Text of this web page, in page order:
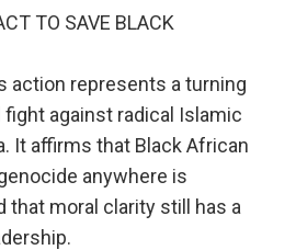
TO SAVE BLACK
action represents a turning
fight against radical Islamic
It affirms that Black African
anywhere is
that moral clarity still has a